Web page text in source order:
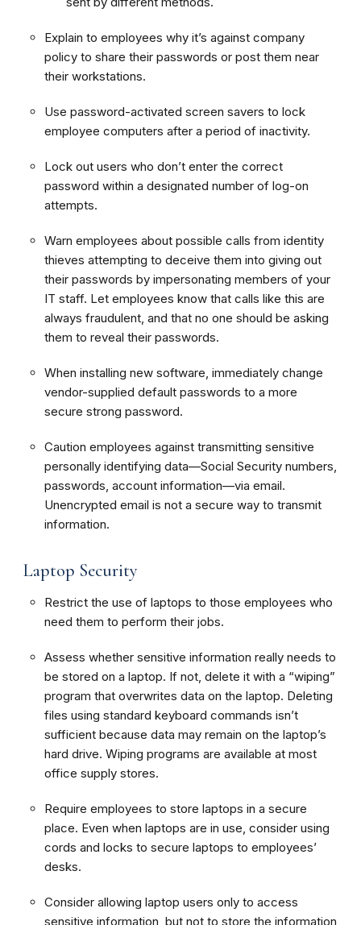
Explain to employees why it’s against company
policy to share their passwords or post them near
their workstations.
Use password-activated screen savers to lock
employee computers after a period of inactivity.
Lock out users who don’t enter the correct
password within a designated number of log-on
attempts.
Warn employees about possible calls from identity
thieves attempting to deceive them into giving out
their passwords by impersonating members of your
IT staff. Let employees know that calls like this are
always fraudulent, and that no one should be asking
them to reveal their passwords.
When installing new software, immediately change
vendor-supplied default passwords to a more
secure strong password.
Caution employees against transmitting sensitive
personally identifying data—Social Security numbers,
passwords, account information—via email.
Unencrypted email is not a secure way to transmit
information.
Laptop Security
Restrict the use of laptops to those employees who
need them to perform their jobs.
Assess whether sensitive information really needs to
be stored on a laptop. If not, delete it with a “wiping”
program that overwrites data on the laptop. Deleting
files using standard keyboard commands isn’t
sufficient because data may remain on the laptop’s
hard drive. Wiping programs are available at most
office supply stores.
Require employees to store laptops in a secure
place. Even when laptops are in use, consider using
cords and locks to secure laptops to employees’
desks.
Consider allowing laptop users only to access
sensitive information, but not to store the information